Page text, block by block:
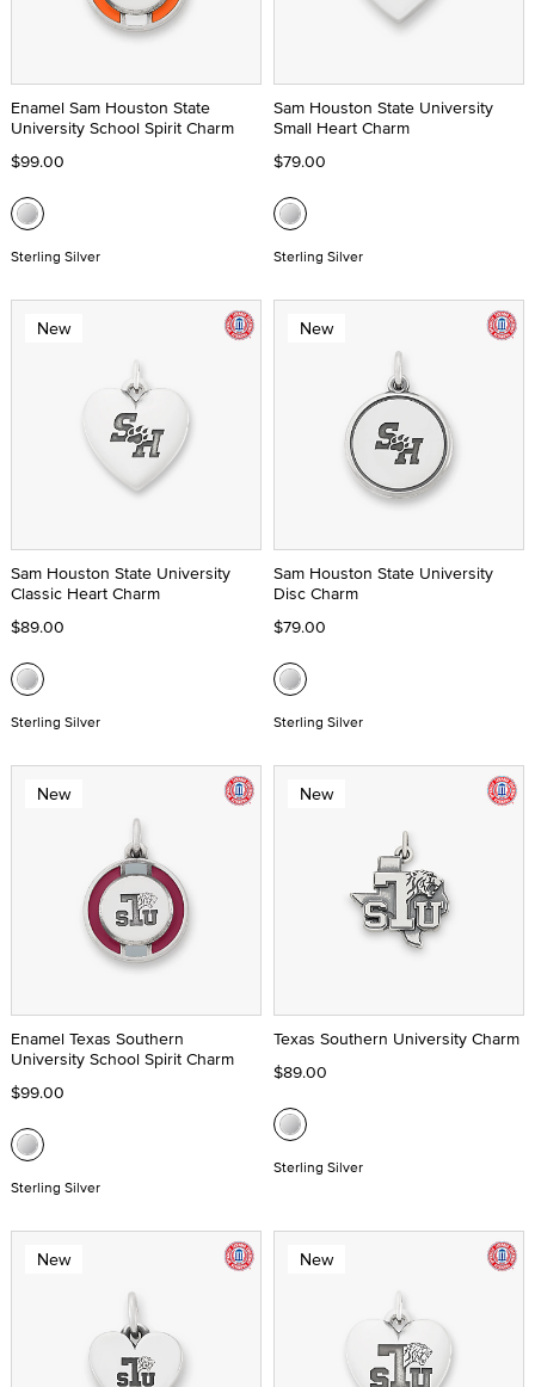
Enamel Sam Houston State
University School Spirit Charm
$99.00
Sterling Silver
Sam Houston State University
Small Heart Charm
$79.00
Sterling Silver
New
Sam Houston State University
Classic Heart Charm
$89.00
Sterling Silver
New
Sam Houston State University
Disc Charm
$79.00
Sterling Silver
New
Enamel Texas Southern
University School Spirit Charm
$99.00
Sterling Silver
New
Texas Southern University Charm
$89.00
Sterling Silver
New New